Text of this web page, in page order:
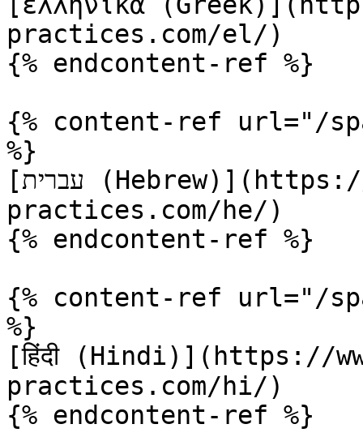
practices.com/el/)
{% endcontent-ref %}
{% content-ref url="/
%}
[עברית (Hebrew)](https://www.terraform-best-
practices.com/he/)
{% endcontent-ref %}
{% content-ref url="/
%}
[हिंदी (Hindi)](https://
practices.com/hi/)
{% endcontent-ref %}